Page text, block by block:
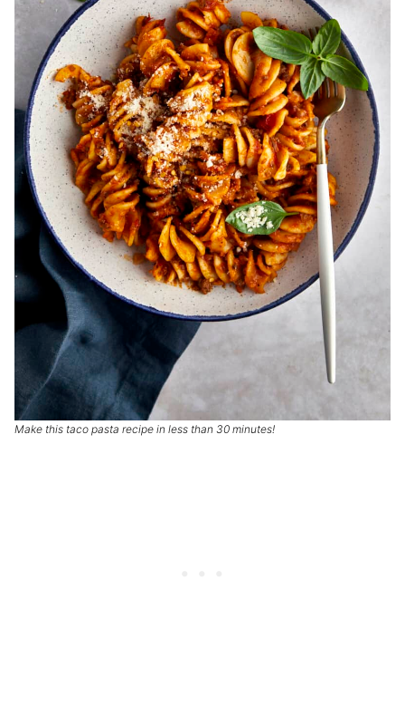
Make this taco pasta recipe in less than 30 minutes!